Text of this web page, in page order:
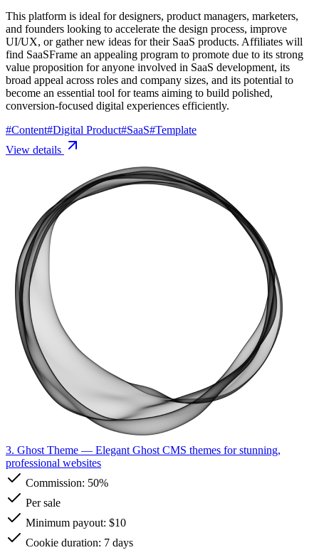
This platform is ideal for designers, product managers, marketers,
and founders looking to accelerate the design process, improve
UI/UX, or gather new ideas for their SaaS products. Affiliates will
find SaaSFrame an appealing program to promote due to its strong
value proposition for anyone involved in SaaS development, its
broad appeal across roles and company sizes, and its potential to
become an essential tool for teams aiming to build polished,
conversion-focused digital experiences efficiently.
#Content#Digital Product#SaaS#Template
View details
3. Ghost Theme — Elegant Ghost CMS themes for stunning,
professional websites
Commission: 50%
Per sale
Minimum payout: $10
Cookie duration: 7 days